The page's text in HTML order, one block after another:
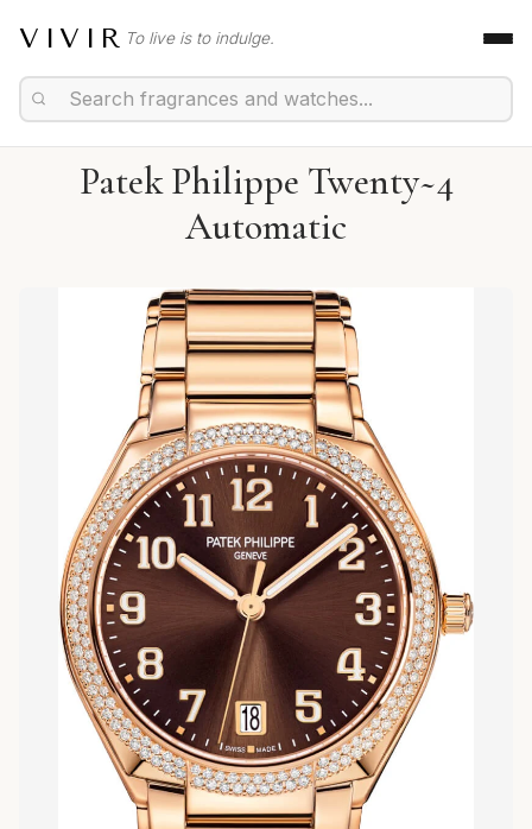
VIVIR To live is to indulge.
Patek Philippe Twenty~4
Automatic